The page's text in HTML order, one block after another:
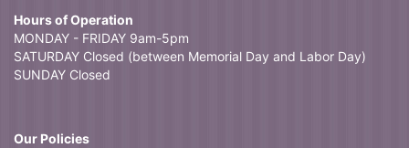
Hours of Operation
MONDAY - FRIDAY 9am-5pm
SATURDAY Closed (between Memorial Day and Labor Day)
SUNDAY Closed
Our Policies